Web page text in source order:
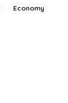
Economy